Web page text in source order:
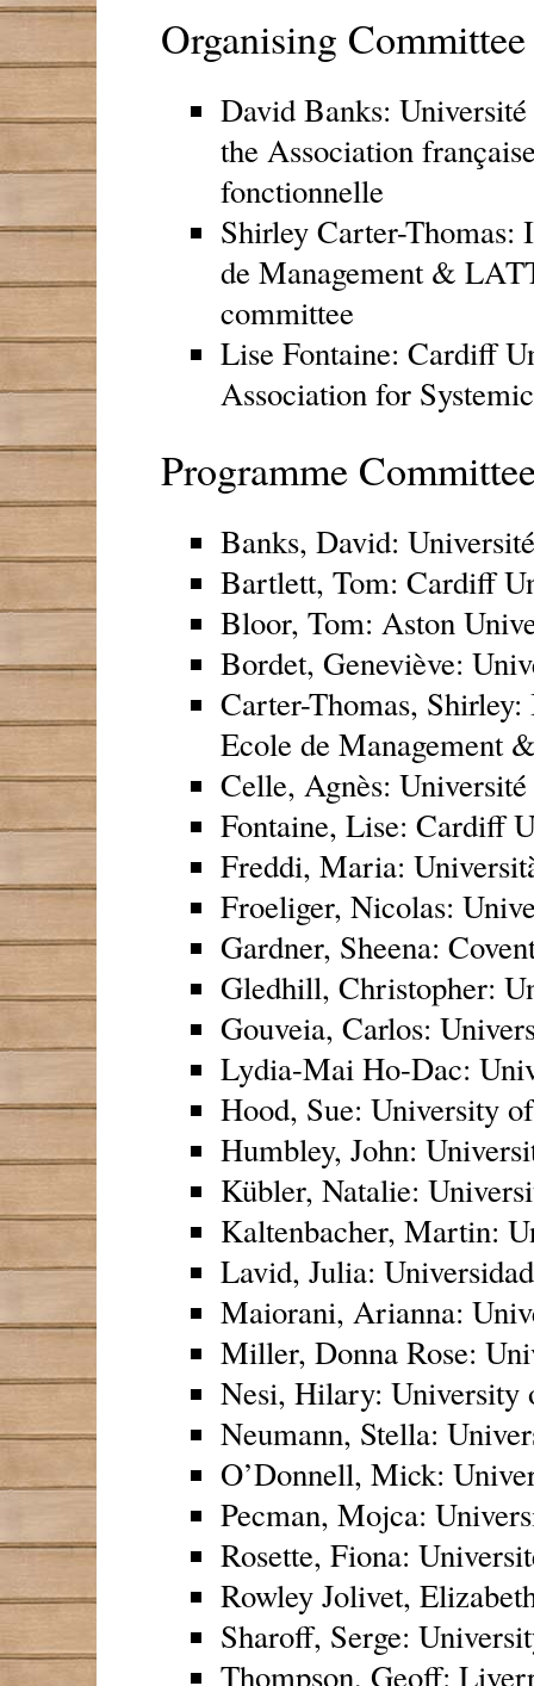
Organising
David Banks:
the Association
fonctionnelle
Shirley Carter-Thomas:
de Management &
committee
Lise Fontaine: Cardiff
Association for
Programme
Banks, David:
Bartlett, Tom: Cardiff
Bloor, Tom: Aston
Bordet, Geneviève:
Carter-Thomas,
Ecole de Management
Celle, Agnès:
Fontaine, Lise: Cardiff
Freddi, Maria:
Froeliger, Nicolas:
Gardner, Sheena:
Gledhill, Christopher:
Gouveia, Carlos:
Lydia-Mai Ho-Dac:
Hood, Sue: University
Humbley, John:
Kübler, Natalie:
Kaltenbacher, Martin:
Lavid, Julia:
Maiorani, Arianna:
Miller, Donna Rose:
Nesi, Hilary: University
Neumann, Stella:
O’Donnell, Mick:
Pecman, Mojca:
Rosette, Fiona:
Rowley Jolivet,
Sharoff, Serge:
Thompson, Geoff: